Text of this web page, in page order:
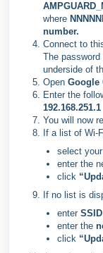
where
number.
Connect to
The password
underside of
Open Google
Enter the
192.168.251.1
You will now
If a list of Wi-
select
enter the
click
If no list is
enter
enter the
click